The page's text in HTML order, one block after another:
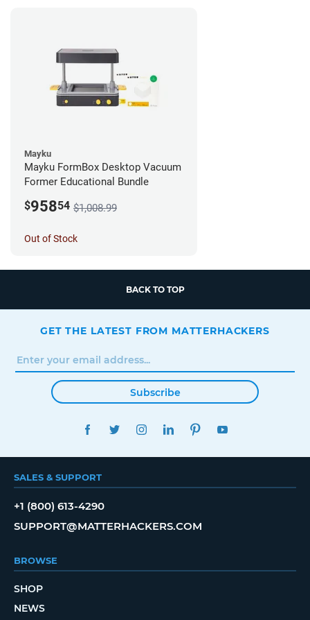
Mayku
Mayku FormBox Desktop Vacuum
Former Educational Bundle
$95854 $1,008.99
Out of Stock
BACK TO TOP
GET THE LATEST FROM MATTERHACKERS
Subscribe
FACEBOOKTWITTERINSTAGRAMLINKEDINPINTEREST
SALES & SUPPORT
+1 (800) 613-4290
SUPPORT@MATTERHACKERS.COM
BROWSE
SHOP
NEWS